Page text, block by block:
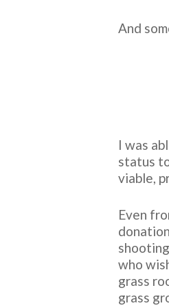
And
I was
status
viable,
Even
who
grass
grass